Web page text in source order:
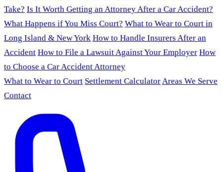
Take? Is It Worth Getting an Attorney After a Car Accident?
What Happens if You Miss Court? What to Wear to Court in
Long Island & New York How to Handle Insurers After an
Accident How to File a Lawsuit Against Your Employer How
to Choose a Car Accident Attorney
What to Wear to Court Settlement CalculatorAreas We Serve
Contact